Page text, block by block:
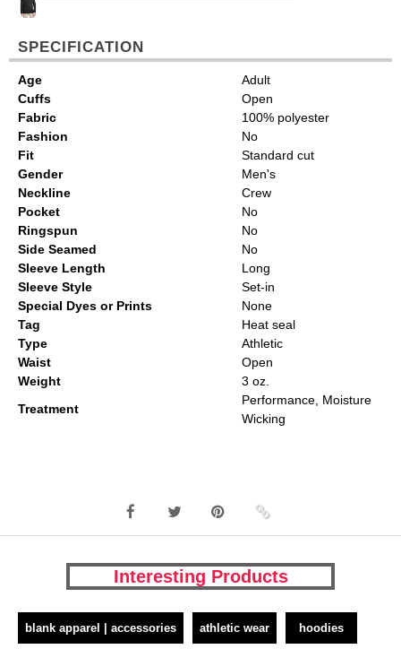
SPECIFICATION
Age
Adult
Cuffs
Open
Fabric
100% polyester
Fashion
No
Fit
Standard cut
Gender
Men's
Neckline
Crew
Pocket
No
Ringspun
No
Side Seamed
No
Sleeve Length
Long
Sleeve Style
Set-in
Special Dyes or Prints
None
Tag
Heat seal
Type
Athletic
Waist
Open
Weight
3 oz.
Treatment
Performance, Moisture
Wicking
Interesting Products
blank apparel | accessories athletic wear hoodies